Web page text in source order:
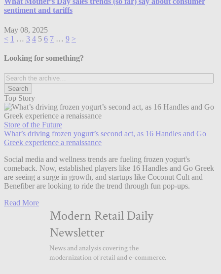
sentiment and tariffs
May 08, 2025
< 1 … 3 4 5 6 7 … 9 >
Looking for something?
Top Story
Store of the Future
What’s driving frozen yogurt’s second act, as 16 Handles and Go
Greek experience a renaissance
Social media and wellness trends are fueling frozen yogurt's
comeback. Now, established players like 16 Handles and Go Greek
are seeing a surge in growth, and startups like Coconut Cult and
Benefiber are looking to ride the trend through fun pop-ups.
Read More